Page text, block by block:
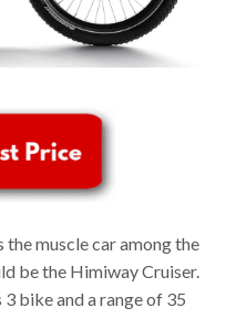
muscle car among the
be the Himiway Cruiser.
bike and a range of 35